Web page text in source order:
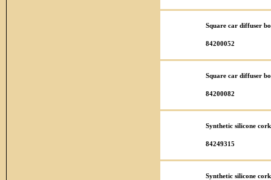
Square car diffuser
84200052
Square car diffuser
84200082
Synthetic silicone
84249315
Synthetic silicone